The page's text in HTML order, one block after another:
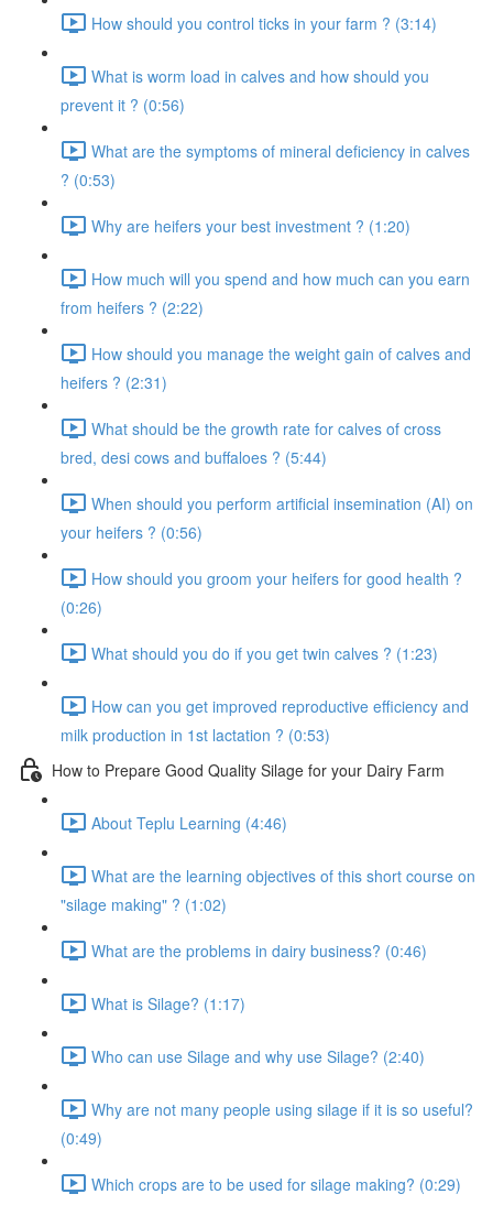
How should you control ticks in your farm ? (3:14)
What is worm load in calves and how should you
prevent it ? (0:56)
What are the symptoms of mineral deficiency in calves
? (0:53)
Why are heifers your best investment ? (1:20)
How much will you spend and how much can you earn
from heifers ? (2:22)
How should you manage the weight gain of calves and
heifers ? (2:31)
What should be the growth rate for calves of cross
bred, desi cows and buffaloes ? (5:44)
When should you perform artificial insemination (AI) on
your heifers ? (0:56)
How should you groom your heifers for good health ?
(0:26)
What should you do if you get twin calves ? (1:23)
How can you get improved reproductive efficiency and
milk production in 1st lactation ? (0:53)
How to Prepare Good Quality Silage for your Dairy Farm
About Teplu Learning (4:46)
What are the learning objectives of this short course on
"silage making" ? (1:02)
What are the problems in dairy business? (0:46)
What is Silage? (1:17)
Who can use Silage and why use Silage? (2:40)
Why are not many people using silage if it is so useful?
(0:49)
Which crops are to be used for silage making? (0:29)